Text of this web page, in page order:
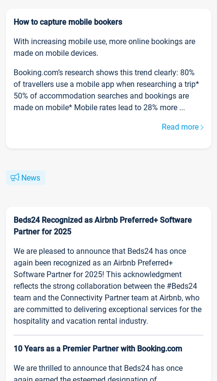
How to capture mobile bookers
With increasing mobile use, more online bookings are
made on mobile devices.
Booking.com’s research shows this trend clearly: 80%
of travellers use a mobile app when researching a trip*
50% of accommodation searches and bookings are
made on mobile* Mobile rates lead to 28% more ...
Read more
News
Beds24 Recognized as Airbnb Preferred+ Software
Partner for 2025
We are pleased to announce that Beds24 has once
again been recognized as an Airbnb Preferred+
Software Partner for 2025! This acknowledgment
reflects the strong collaboration between the #Beds24
team and the Connectivity Partner team at Airbnb, who
are committed to delivering exceptional services for the
hospitality and vacation rental industry.
10 Years as a Premier Partner with Booking.com
We are thrilled to announce that Beds24 has once